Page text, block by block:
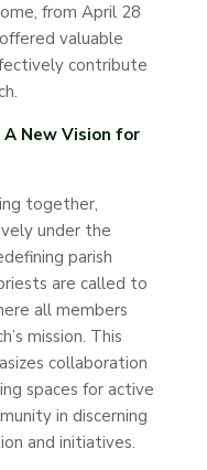
from April 28
valuable
contribute
New Vision for
together,
under the
parish
are called to
all members
mission. This
collaboration
spaces for active
in discerning
and initiatives.